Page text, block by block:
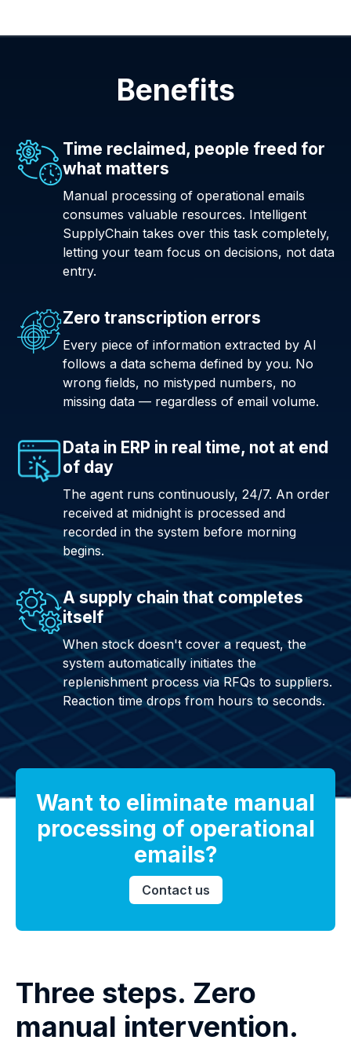
Benefits
Time reclaimed, people freed for
what matters
Manual processing of operational emails
consumes valuable resources. Intelligent
SupplyChain takes over this task completely,
letting your team focus on decisions, not data
entry.
Zero transcription errors
Every piece of information extracted by AI
follows a data schema defined by you. No
wrong fields, no mistyped numbers, no
missing data — regardless of email volume.
Data in ERP in real time, not at end
of day
The agent runs continuously, 24/7. An order
received at midnight is processed and
recorded in the system before morning
begins.
A supply chain that completes
itself
When stock doesn't cover a request, the
system automatically initiates the
replenishment process via RFQs to suppliers.
Reaction time drops from hours to seconds.
Want to eliminate manual
processing of operational
emails?
Contact us
Three steps. Zero
manual intervention.